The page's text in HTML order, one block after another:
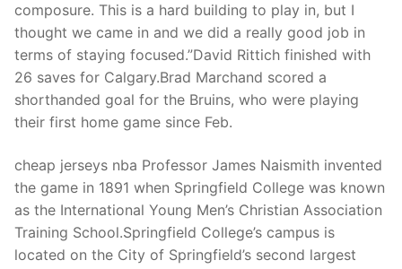
composure. This is a hard building to play in, but I
thought we came in and we did a really good job in
terms of staying focused.”David Rittich finished with
26 saves for Calgary.Brad Marchand scored a
shorthanded goal for the Bruins, who were playing
their first home game since Feb.
cheap jerseys nba Professor James Naismith invented
the game in 1891 when Springfield College was known
as the International Young Men’s Christian Association
Training School.Springfield College’s campus is
located on the City of Springfield’s second largest